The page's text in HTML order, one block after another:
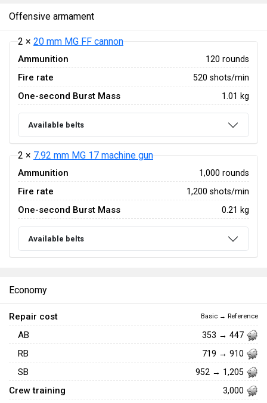
Offensive armament
2 × 20 mm MG FF cannon
Ammunition 120 rounds
Fire rate 520 shots/min
One-second Burst Mass 1.01 kg
Available belts
2 × 7.92 mm MG 17 machine gun
Ammunition 1,000 rounds
Fire rate 1,200 shots/min
One-second Burst Mass 0.21 kg
Available belts
Economy
Repair cost Basic → Reference
AB 353 → 447
RB 719 → 910
SB 952 → 1,205
Crew training 3,000